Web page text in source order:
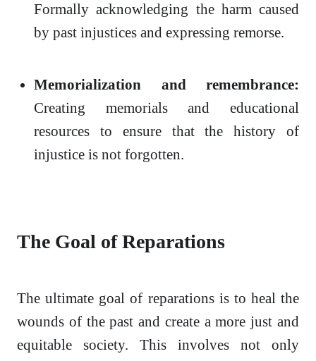
Formally acknowledging the harm caused
by past injustices and expressing remorse.
Memorialization and remembrance:
Creating memorials and educational
resources to ensure that the history of
injustice is not forgotten.
The Goal of Reparations
The ultimate goal of reparations is to heal the
wounds of the past and create a more just and
equitable society. This involves not only